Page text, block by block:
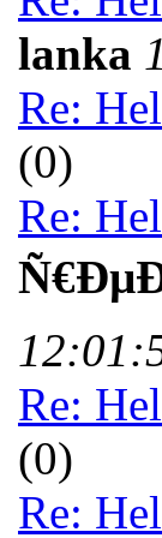
lanka
Re:
(0)
Re:
Re:
(0)
Re: